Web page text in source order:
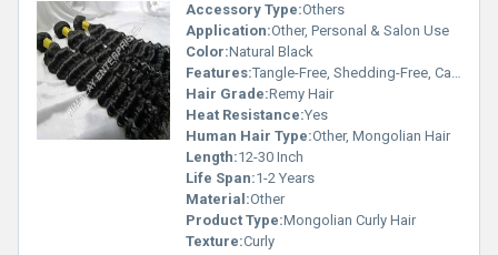
Accessory Type:Others
Application:Other, Personal & Salon Use
Color:Natural Black
Features:Tangle-Free, Shedding-Free, Can Be Bleached & Dyed
Hair Grade:Remy Hair
Heat Resistance:Yes
Human Hair Type:Other, Mongolian Hair
Length:12-30 Inch
Life Span:1-2 Years
Material:Other
Product Type:Mongolian Curly Hair
Texture:Curly